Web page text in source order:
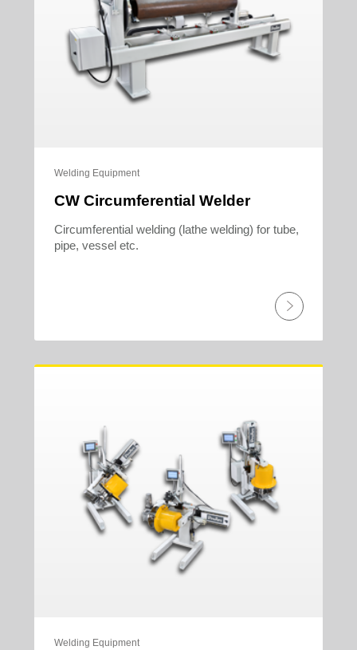
Welding Equipment
CW Circumferential Welder
Circumferential welding (lathe welding) for tube,
pipe, vessel etc.
Welding Equipment